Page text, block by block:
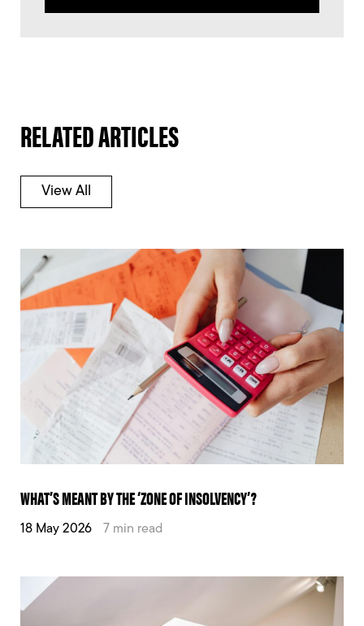
RELATED ARTICLES
View All
WHAT’S MEANT BY THE ‘ZONE OF INSOLVENCY’?
18 May 2026 7 min read